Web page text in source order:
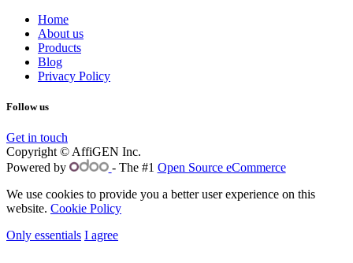
Home
About us
Products
Blog
Privacy Policy
Follow us
Get in touch
Copyright © AffiGEN Inc.
Powered by
- The #1 Open Source eCommerce
We use cookies to provide you a better user experience on this
website. Cookie Policy
Only essentials I agree